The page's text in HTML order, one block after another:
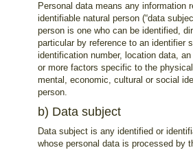
Personal data means any information
identifiable natural person (“data
person is one who can be identified,
particular by reference to an identifier
identification number, location data,
or more factors specific to the
mental, economic, cultural or social
person.
b) Data subject
Data subject is any identified or
whose personal data is processed by